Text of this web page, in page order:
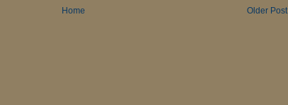
Older Post
Home